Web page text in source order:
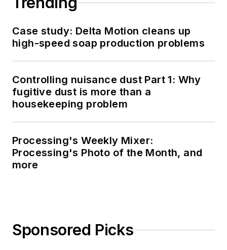
Case study: Delta Motion cleans up
high-speed soap production problems
Controlling nuisance dust Part 1: Why
fugitive dust is more than a
housekeeping problem
Processing's Weekly Mixer:
Processing's Photo of the Month, and
more
Sponsored Picks